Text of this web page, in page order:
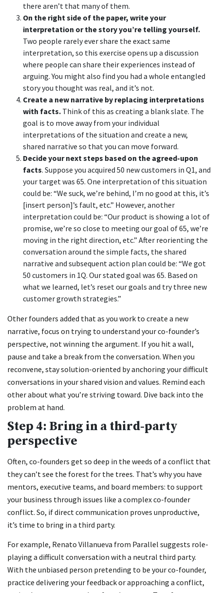
there aren’t that many of them.
On the right side of the paper, write your
interpretation or the story you’re telling yourself.
Two people rarely ever share the exact same
interpretation, so this exercise opens up a discussion
where people can share their experiences instead of
arguing. You might also find you had a whole entangled
story you thought was real, and it’s not.
Create a new narrative by replacing interpretations
with facts. Think of this as creating a blank slate. The
goal is to move away from your individual
interpretations of the situation and create a new,
shared narrative so that you can move forward.
Decide your next steps based on the agreed-upon
facts. Suppose you acquired 50 new customers in Q1, and
your target was 65. One interpretation of this situation
could be: “We suck, we’re behind, I’m no good at this, it’s
[insert person]’s fault, etc.” However, another
interpretation could be: “Our product is showing a lot of
promise, we’re so close to meeting our goal of 65, we’re
moving in the right direction, etc.” After reorienting the
conversation around the simple facts, the shared
narrative and subsequent action plan could be: “We got
50 customers in 1Q. Our stated goal was 65. Based on
what we learned, let’s reset our goals and try three new
customer growth strategies.”
Other founders added that as you work to create a new
narrative, focus on trying to understand your co-founder’s
perspective, not winning the argument. If you hit a wall,
pause and take a break from the conversation. When you
reconvene, stay solution-oriented by anchoring your difficult
conversations in your shared vision and values. Remind each
other about what you’re striving toward. Dive back into the
problem at hand.
Step 4: Bring in a third-party
perspective
Often, co-founders get so deep in the weeds of a conflict that
they can’t see the forest for the trees. That’s why you have
mentors, executive teams, and board members: to support
your business through issues like a complex co-founder
conflict. So, if direct communication proves unproductive,
it’s time to bring in a third party.
For example, Renato Villanueva from Parallel suggests role-
playing a difficult conversation with a neutral third party.
With the unbiased person pretending to be your co-founder,
practice delivering your feedback or approaching a conflict,